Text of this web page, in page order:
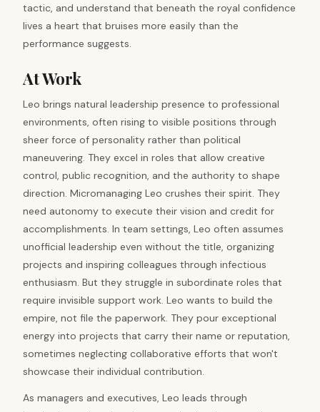
tactic, and understand that beneath the royal confidence
lives a heart that bruises more easily than the
performance suggests.
At Work
Leo brings natural leadership presence to professional
environments, often rising to visible positions through
sheer force of personality rather than political
maneuvering. They excel in roles that allow creative
control, public recognition, and the authority to shape
direction. Micromanaging Leo crushes their spirit. They
need autonomy to execute their vision and credit for
accomplishments. In team settings, Leo often assumes
unofficial leadership even without the title, organizing
projects and inspiring colleagues through infectious
enthusiasm. But they struggle in subordinate roles that
require invisible support work. Leo wants to build the
empire, not file the paperwork. They pour exceptional
energy into projects that carry their name or reputation,
sometimes neglecting collaborative efforts that won't
showcase their individual contribution.
As managers and executives, Leo leads through